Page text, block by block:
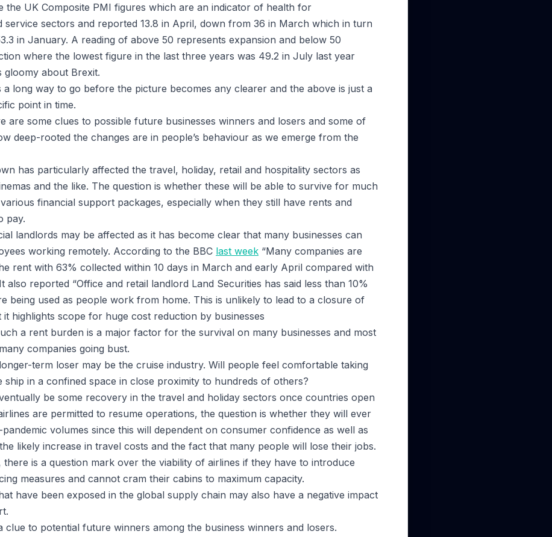
the UK Composite PMI figures which are an indicator of health for
service sectors and reported 13.8 in April, down from 36 in March which in turn
in January. A reading of above 50 represents expansion and below 50
where the lowest figure in the last three years was 49.2 in July last year
gloomy about Brexit.
long way to go before the picture becomes any clearer and the above is just a
point in time.
are some clues to possible future businesses winners and losers and some of
deep-rooted the changes are in people’s behaviour as we emerge from the
has particularly affected the travel, holiday, retail and hospitality sectors as
and the like. The question is whether these will be able to survive for much
financial support packages, especially when they still have rents and
pay.
landlords may be affected as it has become clear that many businesses can
working remotely. According to the BBC last week “Many companies are
rent with 63% collected within 10 days in March and early April compared with
also reported “Office and retail landlord Land Securities has said less than 10%
being used as people work from home. This is unlikely to lead to a closure of
highlights scope for huge cost reduction by businesses
a rent burden is a major factor for the survival on many businesses and most
companies going bust.
term loser may be the cruise industry. Will people feel comfortable taking
ship in a confined space in close proximity to hundreds of others?
be some recovery in the travel and holiday sectors once countries open
are permitted to resume operations, the question is whether they will ever
volumes since this will dependent on consumer confidence as well as
likely increase in travel costs and the fact that many people will lose their jobs.
there is a question mark over the viability of airlines if they have to introduce
measures and cannot cram their cabins to maximum capacity.
have been exposed in the global supply chain may also have a negative impact
clue to potential future winners among the business winners and losers.